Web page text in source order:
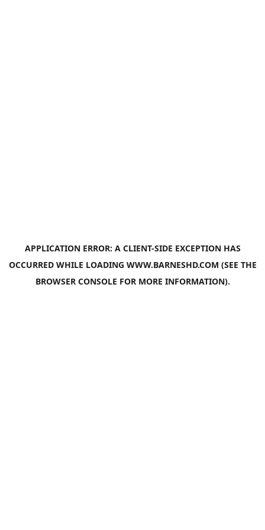
APPLICATION ERROR: A CLIENT-SIDE EXCEPTION HAS
OCCURRED WHILE LOADING WWW.BARNESHD.COM (SEE THE
BROWSER CONSOLE FOR MORE INFORMATION).